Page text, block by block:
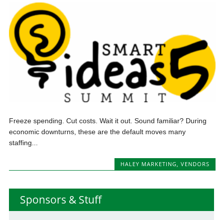
Freeze spending. Cut costs. Wait it out. Sound familiar? During
economic downturns, these are the default moves many
staffing...
HALEY MARKETING, VENDORS
Sponsors & Stuff